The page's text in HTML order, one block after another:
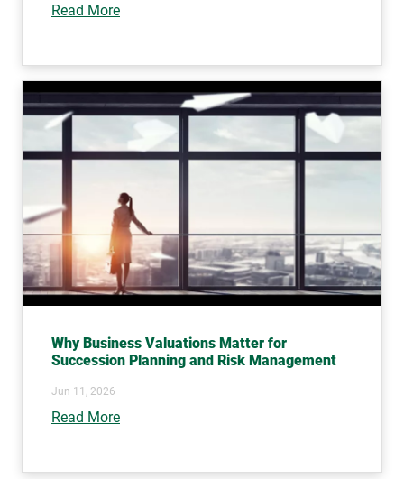
Read More
Why Business Valuations Matter for
Succession Planning and Risk Management
Jun 11, 2026
Read More